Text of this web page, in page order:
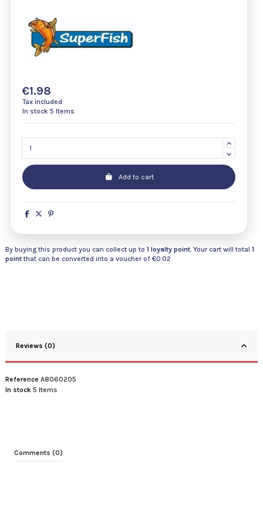
€1.98
Tax included
In stock 5 Items
Add to cart
By buying this product you can collect up to 1 loyalty point. Your cart will total 1
point that can be converted into a voucher of €0.02.
Reviews (0)
Reference A8060205
In stock 5 Items
Comments (0)